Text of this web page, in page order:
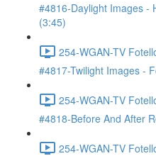
#4816-Daylight Images -
(3:45)
254-WGAN-TV
#4817-Twilight Images -
254-WGAN-TV
#4818-Before And After
254-WGAN-TV